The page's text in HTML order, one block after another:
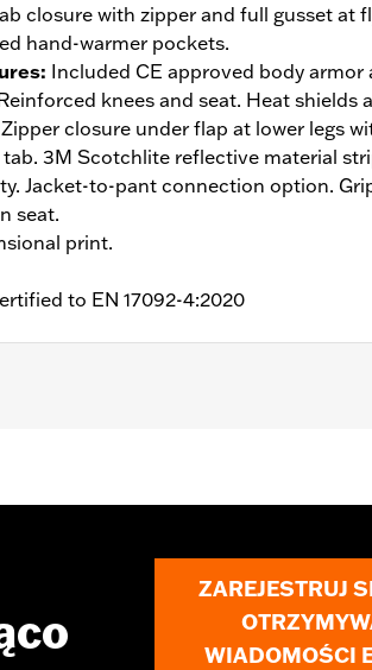
closure with zipper and full gusset at
hand-warmer pockets.
: Included CE approved body armor
knees and seat. Heat shields
closure under flap at lower legs
3M Scotchlite reflective material
Jacket-to-pant connection option.
seat.
print.
to EN 17092-4:2020
ZAREJESTRUJ
WIADOMOŚCI